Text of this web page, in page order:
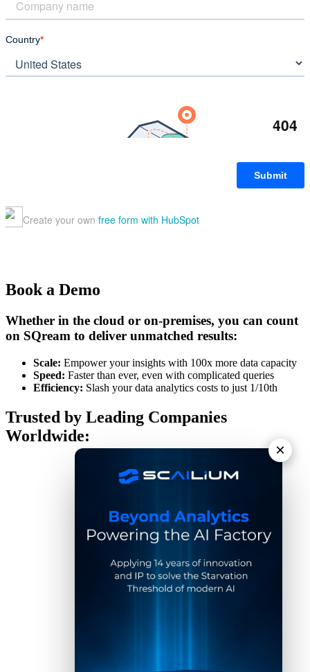
×
Book a Demo
Whether in the cloud or on-premises, you can count
on SQream to deliver unmatched results:
Scale: Empower your insights with 100x more data capacity
Speed: Faster than ever, even with complicated queries
Efficiency: Slash your data analytics costs to just 1/10th
Trusted by Leading Companies
Worldwide: